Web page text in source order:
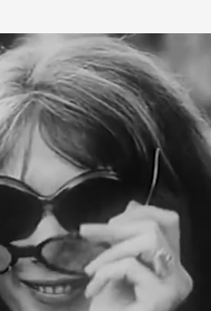
MAGICAL MILK
2022